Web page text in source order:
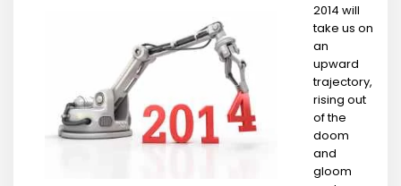
2014 will
take us on
an
upward
trajectory,
rising out
of the
doom
and
gloom